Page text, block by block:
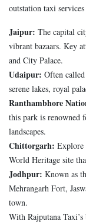
outstation taxi
Jaipur: The capital
vibrant bazaars. Key
and City Palace.
Udaipur: Often
serene lakes, royal
Ranthambhore
this park is renowned
landscapes.
Chittorgarh: Explore
World Heritage site
Jodhpur: Known as
Mehrangarh Fort,
town.
With Rajputana